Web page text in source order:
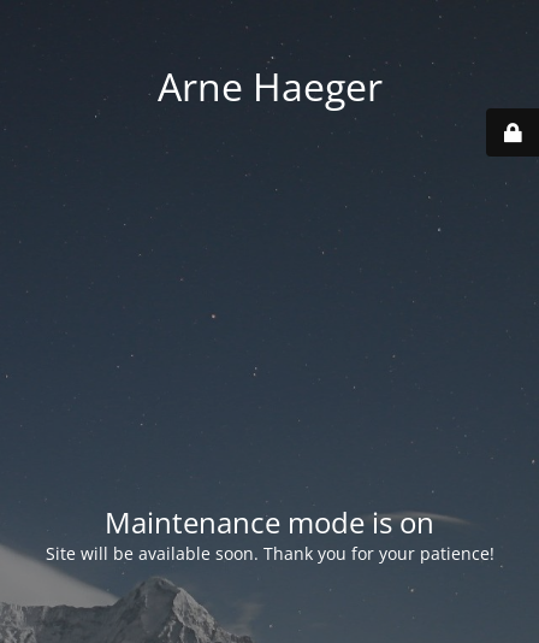
Arne Haeger
Maintenance mode is on
Site will be available soon. Thank you for your patience!